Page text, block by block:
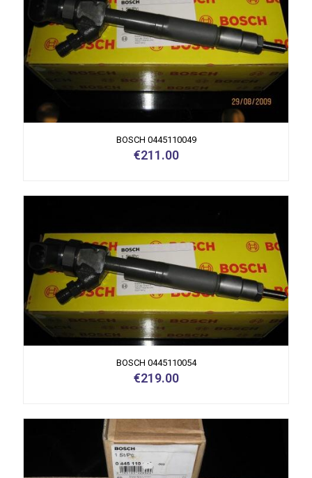
BOSCH 0445110049
€211.00
BOSCH 0445110054
€219.00